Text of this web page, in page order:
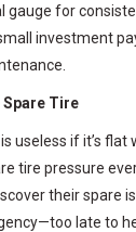
gauge for
investment
Tire
useless if it’s flat
tire pressure
their spare
late to